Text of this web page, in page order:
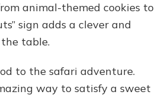
animal-themed cookies to
sign adds a clever and
table.
to the safari adventure.
way to satisfy a sweet